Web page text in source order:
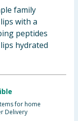
family
with a
peptides
hydrated
for home
Delivery